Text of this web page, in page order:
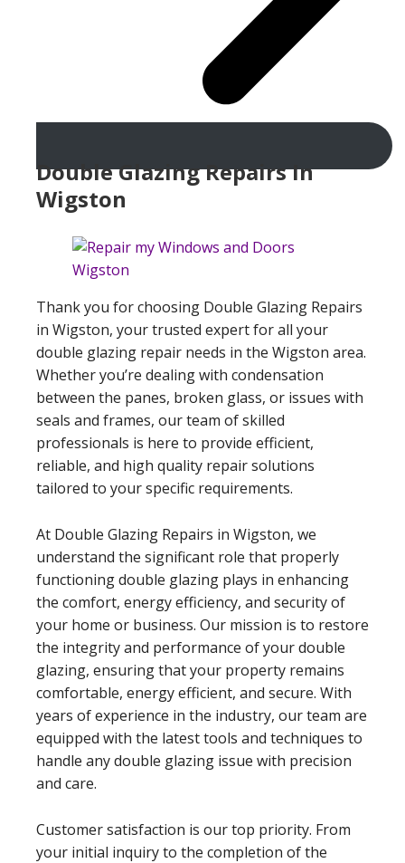
Double Glazing Repairs In
Wigston
Thank you for choosing Double Glazing Repairs
in Wigston, your trusted expert for all your
double glazing repair needs in the Wigston area.
Whether you’re dealing with condensation
between the panes, broken glass, or issues with
seals and frames, our team of skilled
professionals is here to provide efficient,
reliable, and high quality repair solutions
tailored to your specific requirements.
At Double Glazing Repairs in Wigston, we
understand the significant role that properly
functioning double glazing plays in enhancing
the comfort, energy efficiency, and security of
your home or business. Our mission is to restore
the integrity and performance of your double
glazing, ensuring that your property remains
comfortable, energy efficient, and secure. With
years of experience in the industry, our team are
equipped with the latest tools and techniques to
handle any double glazing issue with precision
and care.
Customer satisfaction is our top priority. From
your initial inquiry to the completion of the